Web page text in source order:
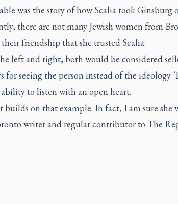
was the story of how Scalia took Ginsburg
there are not many Jewish women from
their friendship that she trusted Scalia.
left and right, both would be considered
for seeing the person instead of the
to listen with an open heart.
builds on that example. In fact, I am sure she
writer and regular contributor to The